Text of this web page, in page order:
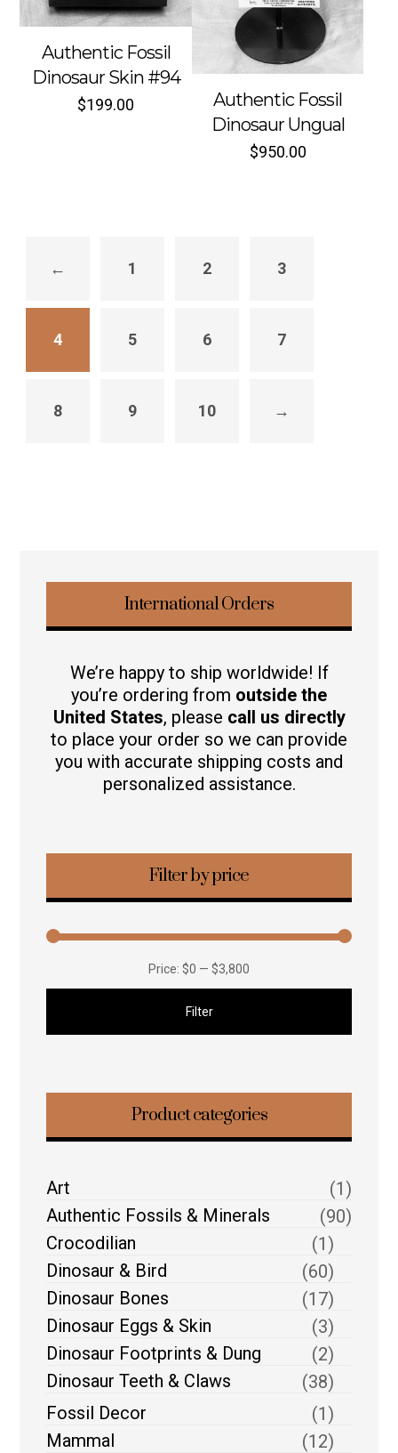
Authentic Fossil
Dinosaur Skin #94
$199.00
Authentic Fossil
Dinosaur Ungual
$950.00
← 1 2 3
4 5 6 7
8 9 10 →
International Orders
We’re happy to ship worldwide! If
you’re ordering from outside the
United States, please call us directly
to place your order so we can provide
you with accurate shipping costs and
personalized assistance.
Filter by price
Filter
Price: $0 — $3,800
Product categories
Art
(1)
Authentic Fossils & Minerals
(90)
Crocodilian
(1)
Dinosaur & Bird
(60)
Dinosaur Bones
(17)
Dinosaur Eggs & Skin
(3)
Dinosaur Footprints & Dung
(2)
Dinosaur Teeth & Claws
(38)
Fossil Decor
(1)
Mammal
(12)